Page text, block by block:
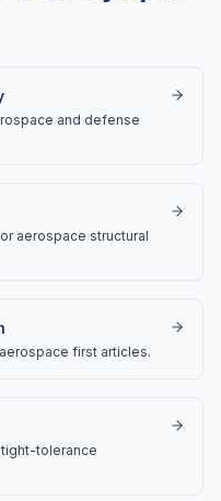
and defense
aerospace structural
first articles.
tight-tolerance